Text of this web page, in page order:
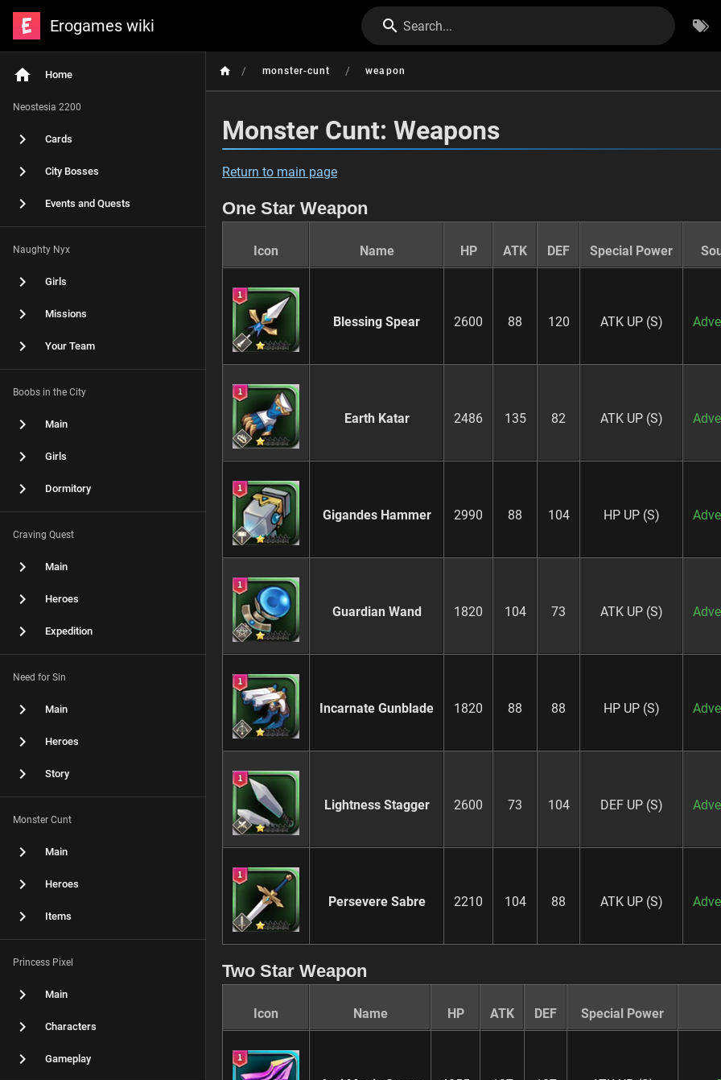
Erogames wiki Search...
Home
Neostesia 2200
Cards
City Bosses
Events and Quests
Naughty Nyx
Girls
Missions
Your Team
Boobs in the City
Main
Girls
Dormitory
Craving Quest
Main
Heroes
Expedition
Need for Sin
Main
Heroes
Story
Monster Cunt
Main
Heroes
Items
Princess Pixel
Main
Characters
Gameplay
/ monster-cunt / weapon
Monster Cunt: Weapons
Return to main page
One Star Weapon
Icon Name HP ATK DEF Special Power
Blessing Spear 2600 88 120 ATK UP (S)
Earth Katar 2486 135 82 ATK UP (S)
Gigandes Hammer 2990 88 104 HP UP (S)
Guardian Wand 1820 104 73 ATK UP (S)
Incarnate Gunblade 1820 88 88 HP UP (S)
Lightness Stagger 2600 73 104 DEF UP (S)
Persevere Sabre 2210 104 88 ATK UP (S)
Two Star Weapon
Icon Name HP ATK DEF Special Power